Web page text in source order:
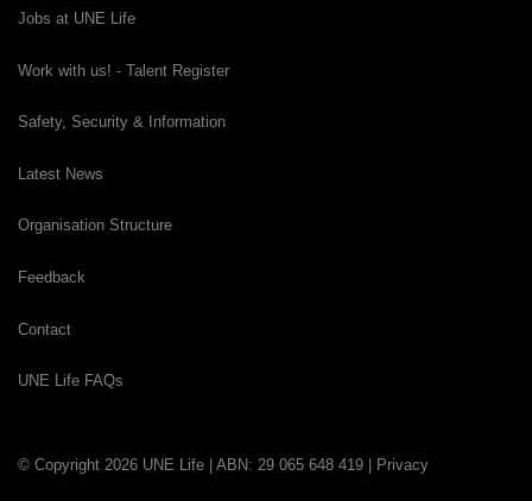
Jobs at UNE Life
Work with us! - Talent Register
Safety, Security & Information
Latest News
Organisation Structure
Feedback
Contact
UNE Life FAQs
© Copyright 2026 UNE Life | ABN: 29 065 648 419 | Privacy